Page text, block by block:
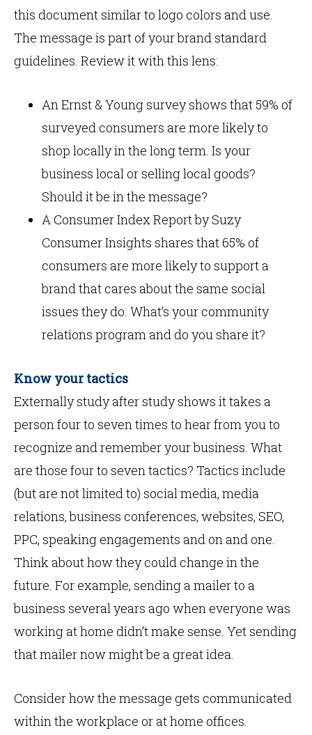
this document similar to logo colors and use.
The message is part of your brand standard
guidelines. Review it with this lens:
An Ernst & Young survey shows that 59% of
surveyed consumers are more likely to
shop locally in the long term. Is your
business local or selling local goods?
Should it be in the message?
A Consumer Index Report by Suzy
Consumer Insights shares that 65% of
consumers are more likely to support a
brand that cares about the same social
issues they do. What’s your community
relations program and do you share it?
Know your tactics
Externally study after study shows it takes a
person four to seven times to hear from you to
recognize and remember your business. What
are those four to seven tactics? Tactics include
(but are not limited to) social media, media
relations, business conferences, websites, SEO,
PPC, speaking engagements and on and one.
Think about how they could change in the
future. For example, sending a mailer to a
business several years ago when everyone was
working at home didn’t make sense. Yet sending
that mailer now might be a great idea.
Consider how the message gets communicated
within the workplace or at home offices.